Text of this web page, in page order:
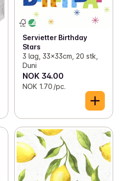
Servietter Birthday
Stars
3 lag, 33x33cm, 20 stk,
Duni
NOK 34.00
NOK 1.70 /pc.